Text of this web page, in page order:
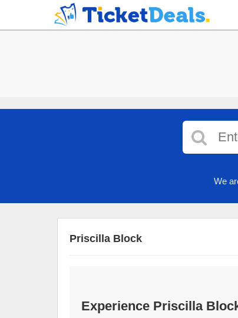
We
Priscilla Block
Experience Priscilla